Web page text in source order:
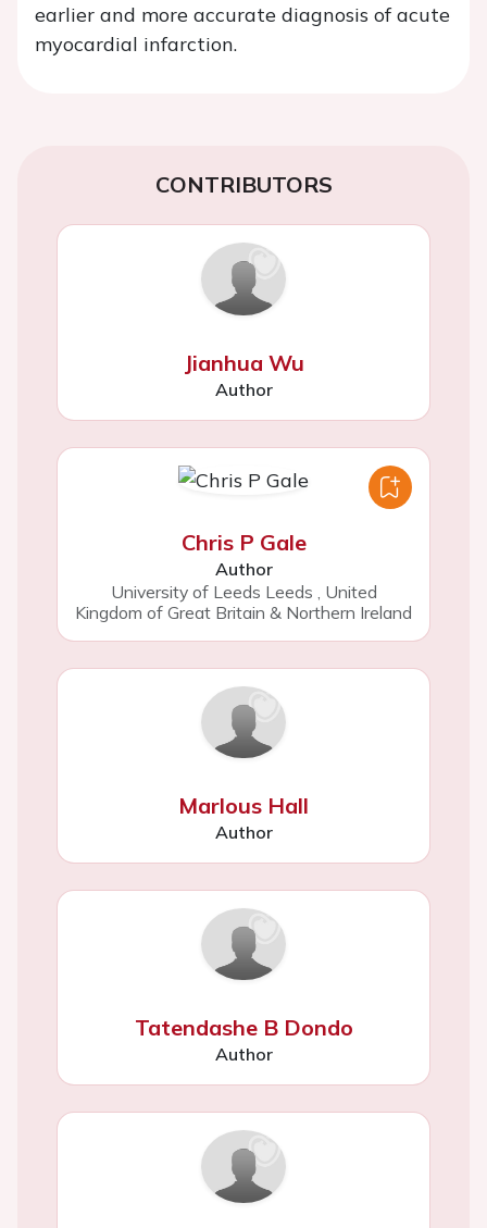
earlier and more accurate diagnosis of acute
myocardial infarction.
CONTRIBUTORS
Jianhua Wu
Author
Chris P Gale
Author
University of Leeds Leeds
United
Kingdom of Great Britain & Northern Ireland
Marlous Hall
Author
Tatendashe B Dondo
Author